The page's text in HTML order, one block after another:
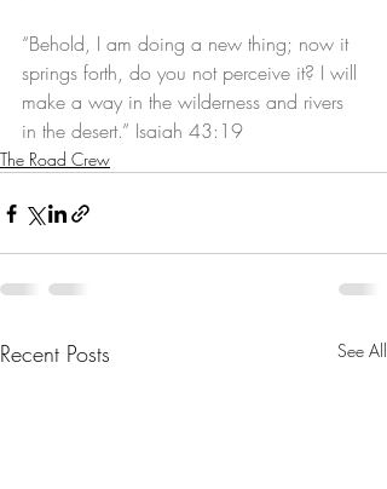
“Behold, I am doing a new thing; now it
springs forth, do you not perceive it? I will
make a way in the wilderness and rivers
in the desert.” Isaiah 43:19
The Road Crew
Recent Posts See All